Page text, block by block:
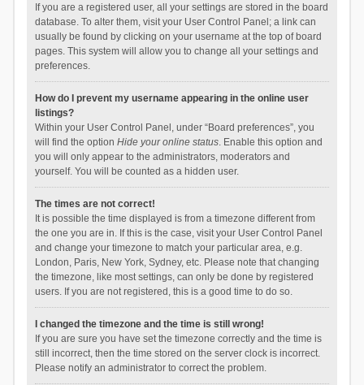
If you are a registered user, all your settings are stored in the board
database. To alter them, visit your User Control Panel; a link can
usually be found by clicking on your username at the top of board
pages. This system will allow you to change all your settings and
preferences.
How do I prevent my username appearing in the online user
listings?
Within your User Control Panel, under “Board preferences”, you
will find the option Hide your online status. Enable this option and
you will only appear to the administrators, moderators and
yourself. You will be counted as a hidden user.
The times are not correct!
It is possible the time displayed is from a timezone different from
the one you are in. If this is the case, visit your User Control Panel
and change your timezone to match your particular area, e.g.
London, Paris, New York, Sydney, etc. Please note that changing
the timezone, like most settings, can only be done by registered
users. If you are not registered, this is a good time to do so.
I changed the timezone and the time is still wrong!
If you are sure you have set the timezone correctly and the time is
still incorrect, then the time stored on the server clock is incorrect.
Please notify an administrator to correct the problem.